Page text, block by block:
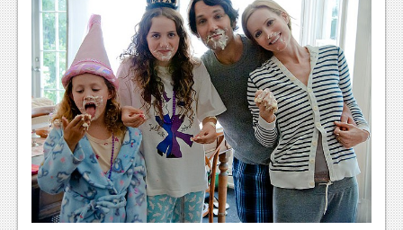
Playstation 3
News
Reviews
Features
PC
News
Reviews